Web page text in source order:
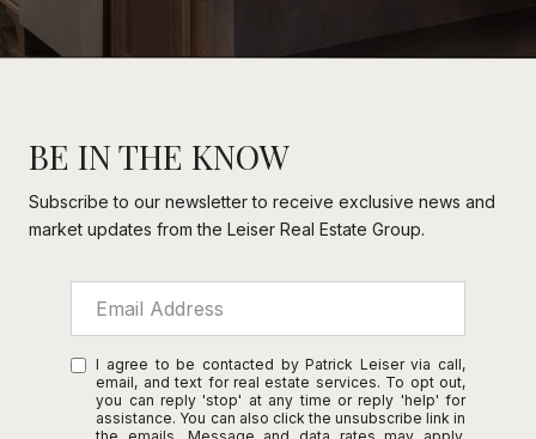
BE IN THE KNOW
Subscribe to our newsletter to receive exclusive news and
market updates from the Leiser Real Estate Group.
I agree to be contacted by Patrick Leiser via call,
email, and text for real estate services. To opt out,
you can reply 'stop' at any time or reply 'help' for
assistance. You can also click the unsubscribe link in